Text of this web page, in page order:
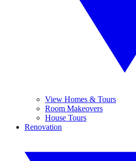
View Homes & Tours
Room Makeovers
House Tours
Renovation